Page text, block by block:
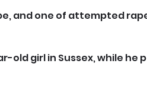
and one of attempted
old girl in Sussex, while